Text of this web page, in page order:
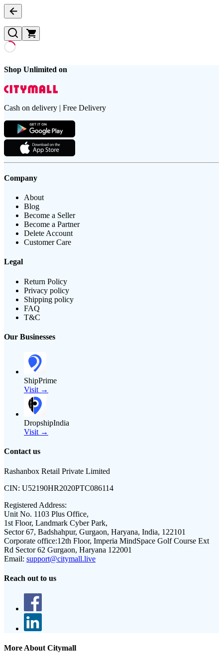
Shop Unlimited on
Cash on delivery | Free Delivery
Company
About
Blog
Become a Seller
Become a Partner
Delete Account
Customer Care
Legal
Return Policy
Privacy policy
Shipping policy
FAQ
T&C
Our Businesses
ShipPrime
Visit →
DropshipIndia
Visit →
Contact us
Rashanbox Retail Private Limited
CIN: U52190HR2020PTC086114
Registered Address:
Unit No. 1103 Plus Office,
1st Floor, Landmark Cyber Park,
Sector 67, Badshahpur, Gurgaon, Haryana, India, 122101
Corporate office:12th Floor, Imperia MindSpace Golf Course Ext
Rd Sector 62 Gurgaon, Haryana 122001
Email: support@citymall.live
Reach out to us
More About Citymall